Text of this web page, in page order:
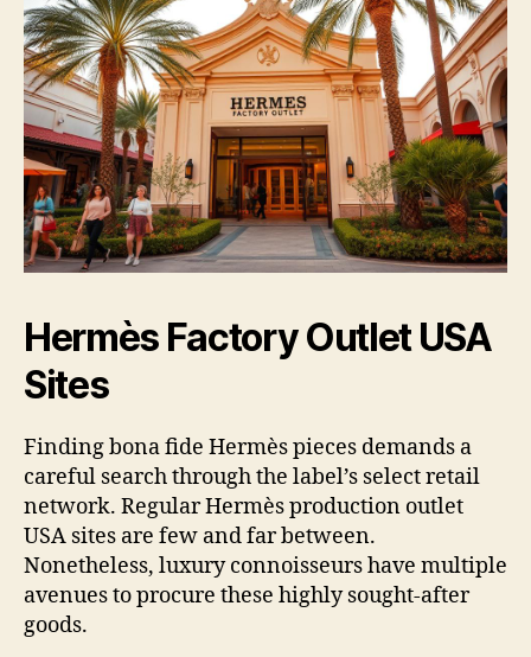
Hermès Factory Outlet USA
Sites
Finding bona fide Hermès pieces demands a
careful search through the label’s select retail
network. Regular Hermès production outlet
USA sites are few and far between.
Nonetheless, luxury connoisseurs have multiple
avenues to procure these highly sought-after
goods.